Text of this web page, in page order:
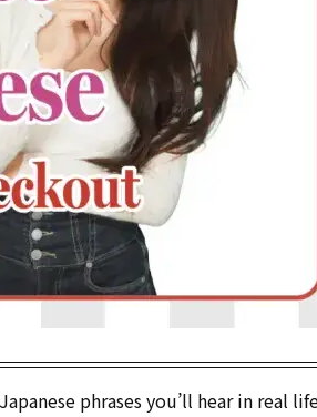
phrases you’ll hear in real